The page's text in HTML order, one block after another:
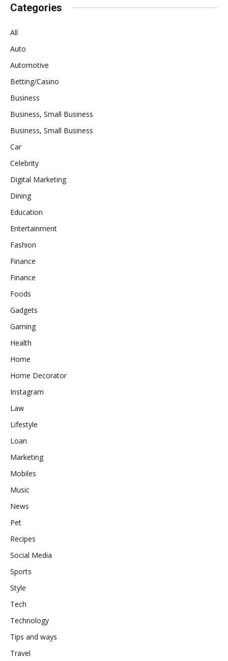
Categories
All
Auto
Automotive
Betting/Casino
Business
Business, Small Business
Business, Small Business
Car
Celebrity
Digital Marketing
Dining
Education
Entertainment
Fashion
Finance
Finance
Foods
Gadgets
Gaming
Health
Home
Home Decorator
Instagram
Law
Lifestyle
Loan
Marketing
Mobiles
Music
News
Pet
Recipes
Social Media
Sports
Style
Tech
Technology
Tips and ways
Travel